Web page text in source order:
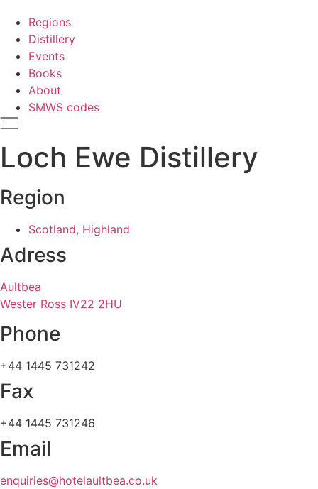
Regions
Distillery
Events
Books
About
SMWS codes
Loch Ewe Distillery
Region
Scotland, Highland
Adress
Aultbea
Wester Ross IV22 2HU
Phone
+44 1445 731242
Fax
+44 1445 731246
Email
enquiries@hotelaultbea.co.uk